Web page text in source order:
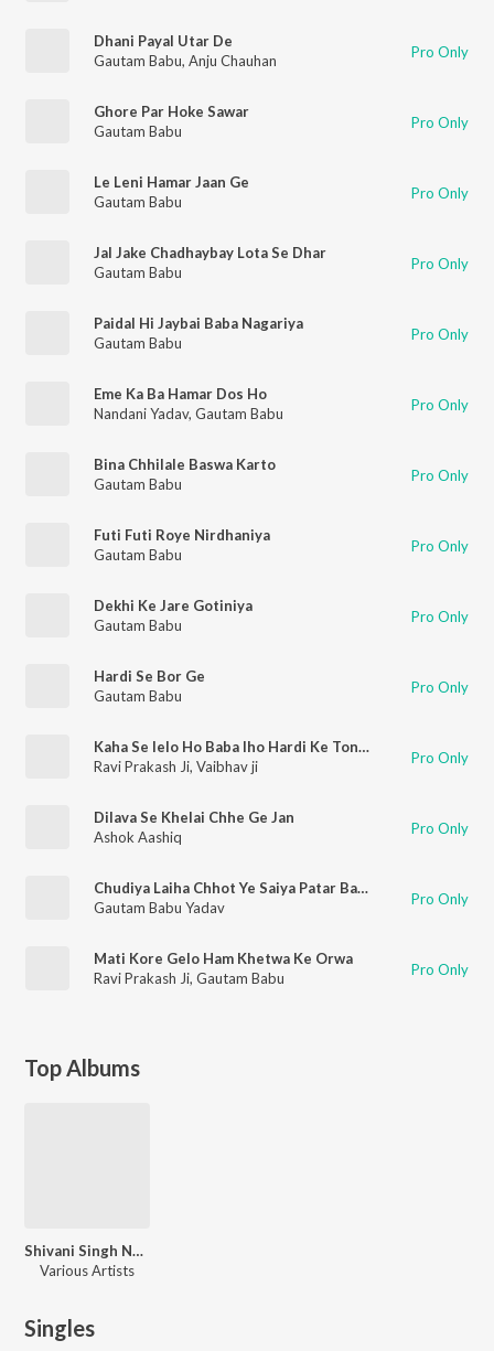
Dhani Payal Utar De
Gautam Babu, Anju Chauhan Pro Only
Ghore Par Hoke Sawar
Gautam Babu
Pro Only
Le Leni Hamar Jaan Ge
Gautam Babu
Pro Only
Jal Jake Chadhaybay Lota Se Dhar
Gautam Babu
Pro Only
Paidal Hi Jaybai Baba Nagariya
Gautam Babu
Pro Only
Eme Ka Ba Hamar Dos Ho
Nandani Yadav, Gautam Babu Pro Only
Bina Chhilale Baswa Karto
Gautam Babu
Pro Only
Futi Futi Roye Nirdhaniya
Gautam Babu
Pro Only
Dekhi Ke Jare Gotiniya
Gautam Babu
Pro Only
Hardi Se Bor Ge
Gautam Babu
Pro Only
Kaha Se lelo Ho Baba Iho Hardi Ke Tonma
Ravi Prakash Ji, Vaibhav ji Pro Only
Dilava Se Khelai Chhe Ge Jan
Ashok Aashiq
Pro Only
Chudiya Laiha Chhot Ye Saiya Patar Bahiya
Gautam Babu Yadav
Pro Only
Mati Kore Gelo Ham Khetwa Ke Orwa
Ravi Prakash Ji, Gautam Babu Pro Only
Top Albums
Shivani Singh Nonstop
Various Artists
Singles